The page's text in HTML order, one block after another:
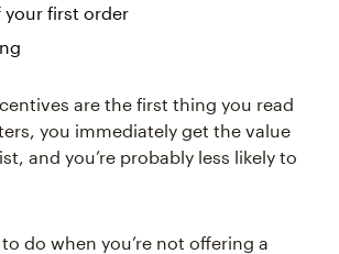
your first order
are the first thing you read
you immediately get the value
and you’re probably less likely to
do when you’re not offering a